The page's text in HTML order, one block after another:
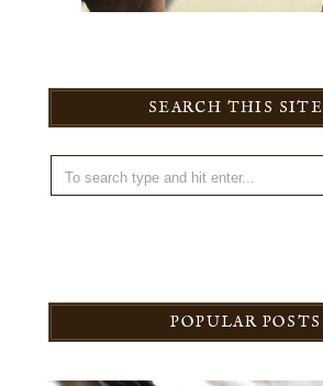
SEARCH THIS SITE
POPULAR POSTS